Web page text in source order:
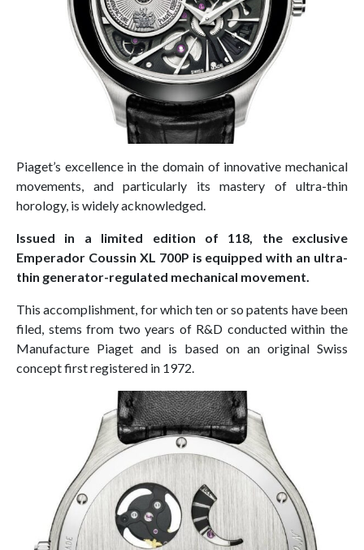
Piaget’s excellence in the domain of innovative mechanical
movements, and particularly its mastery of ultra-thin
horology, is widely acknowledged.
Issued in a limited edition of 118, the exclusive
Emperador Coussin XL 700P is equipped with an ultra-
thin generator-regulated mechanical movement.
This accomplishment, for which ten or so patents have been
filed, stems from two years of R&D conducted within the
Manufacture Piaget and is based on an original Swiss
concept first registered in 1972.